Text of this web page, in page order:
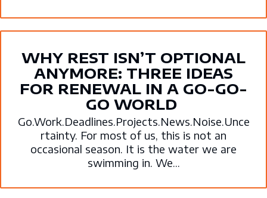
WHY REST ISN’T OPTIONAL
ANYMORE: THREE IDEAS
FOR RENEWAL IN A GO-GO-
GO WORLD
Go.Work.Deadlines.Projects.News.Noise.Unce
rtainty. For most of us, this is not an
occasional season. It is the water we are
swimming in. We...